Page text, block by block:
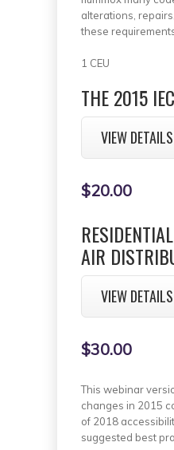
alterations,
these
1 CEU
THE 2015
VIEW DETAILS
$20.00
AIR
VIEW DETAILS
$30.00
This webinar
changes in 2015
of 2018
suggested best